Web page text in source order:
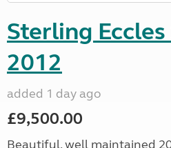
Sterling
2012
added 1 day ago
£9,500.00
Beautiful, well maintained